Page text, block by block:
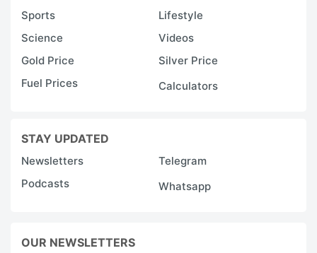
Sports
Lifestyle
Science
Videos
Gold Price
Silver Price
Fuel Prices
Calculators
STAY UPDATED
Newsletters
Telegram
Podcasts
Whatsapp
OUR NEWSLETTERS